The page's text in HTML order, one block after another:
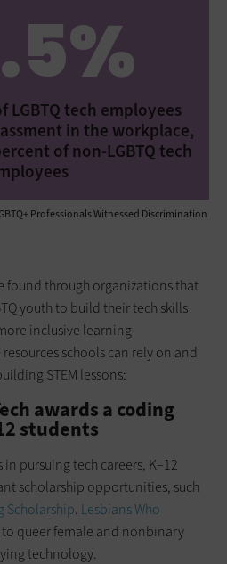
LGBTQ tech employees
in the workplace,
of non-LGBTQ tech
Professionals Witnessed Discrimination
found through organizations that
youth to build their tech skills
inclusive learning
schools can rely on and
STEM lessons:
awards a coding
students
pursuing tech careers, K­–12
scholarship opportunities, such
Scholarship. Lesbians Who
to queer female and nonbinary
technology.